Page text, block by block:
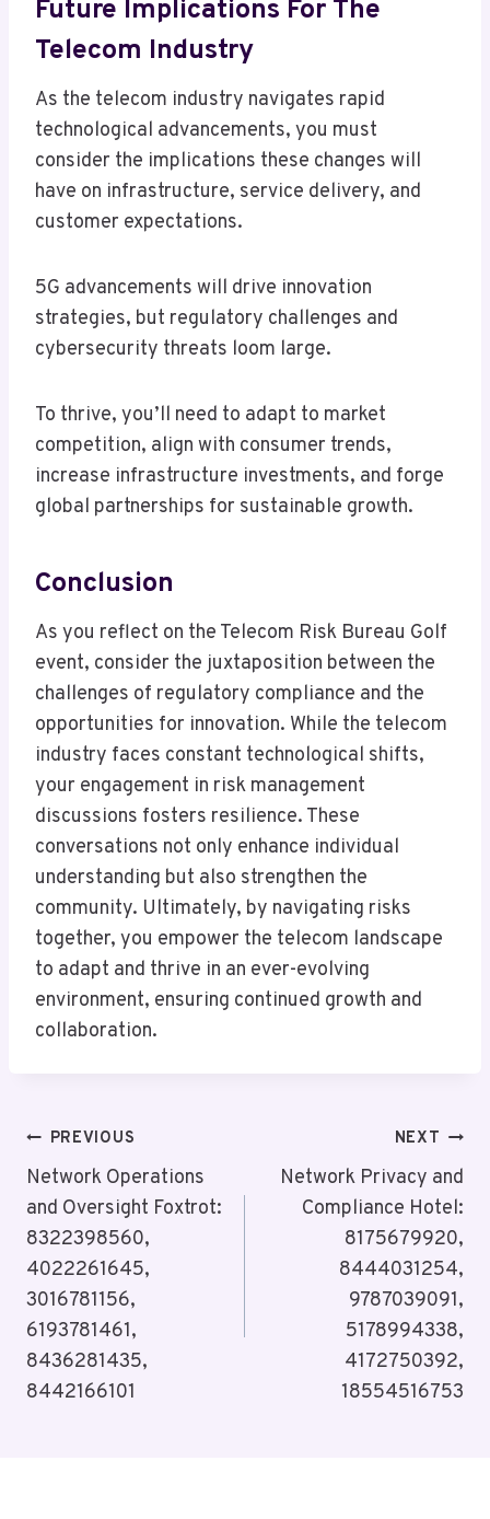
Future Implications For The
Telecom Industry
As the telecom industry navigates rapid
technological advancements, you must
consider the implications these changes will
have on infrastructure, service delivery, and
customer expectations.
5G advancements will drive innovation
strategies, but regulatory challenges and
cybersecurity threats loom large.
To thrive, you’ll need to adapt to market
competition, align with consumer trends,
increase infrastructure investments, and forge
global partnerships for sustainable growth.
Conclusion
As you reflect on the Telecom Risk Bureau Golf
event, consider the juxtaposition between the
challenges of regulatory compliance and the
opportunities for innovation. While the telecom
industry faces constant technological shifts,
your engagement in risk management
discussions fosters resilience. These
conversations not only enhance individual
understanding but also strengthen the
community. Ultimately, by navigating risks
together, you empower the telecom landscape
to adapt and thrive in an ever-evolving
environment, ensuring continued growth and
collaboration.
Post
Navigation
PREVIOUS
Network Operations
and Oversight Foxtrot:
8322398560,
4022261645,
3016781156,
6193781461,
8436281435,
8442166101
NEXT
Network Privacy and
Compliance Hotel:
8175679920,
8444031254,
9787039091,
5178994338,
4172750392,
18554516753